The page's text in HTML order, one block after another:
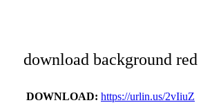
download background red
DOWNLOAD: https://urlin.us/2vIiuZ